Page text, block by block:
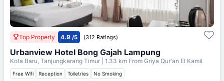
Top Property 4.9 /5 (312 Ratings)
Urbanview Hotel Bong Gajah Lampung
Kota Baru, Tanjungkarang Timur | 1.33 km From Griya Qur'an El Kamil
Free Wifi Reception Toiletries No Smoking